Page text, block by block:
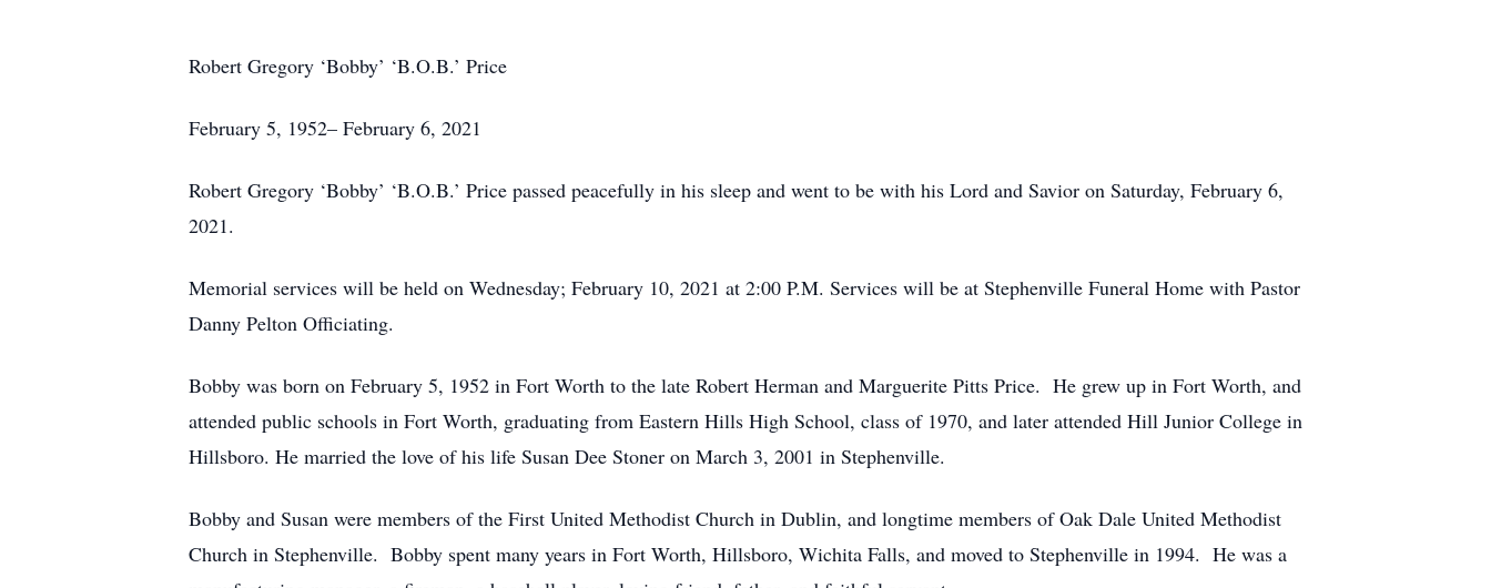
Robert Gregory ‘Bobby’ ‘B.O.B.’ Price
February 5, 1952– February 6, 2021
Robert Gregory ‘Bobby’ ‘B.O.B.’ Price passed peacefully in his sleep and went to be with his Lord and Savior on Saturday, February 6,
2021.
Memorial services will be held on Wednesday; February 10, 2021 at 2:00 P.M. Services will be at Stephenville Funeral Home with Pastor
Danny Pelton Officiating.
Bobby was born on February 5, 1952 in Fort Worth to the late Robert Herman and Marguerite Pitts Price. He grew up in Fort Worth, and
attended public schools in Fort Worth, graduating from Eastern Hills High School, class of 1970, and later attended Hill Junior College in
Hillsboro. He married the love of his life Susan Dee Stoner on March 3, 2001 in Stephenville.
Bobby and Susan were members of the First United Methodist Church in Dublin, and longtime members of Oak Dale United Methodist
Church in Stephenville. Bobby spent many years in Fort Worth, Hillsboro, Wichita Falls, and moved to Stephenville in 1994. He was a